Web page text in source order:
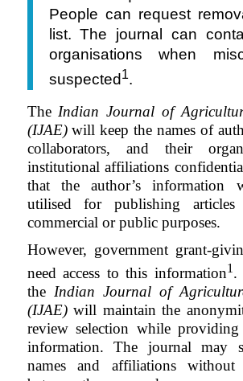
People can request
list. The journal can
organisations when
suspected 1.
TheIndian Journal of
(IJAE)will keep the names of
collaborators, and their
institutional affiliations
that the author’s information
utilised for publishing
commercial or public purposes.
However, government grant-
need access to this information1 .
the Indian Journal of
(IJAE)will maintain the
review selection while providing
information. The journal may
names and affiliations